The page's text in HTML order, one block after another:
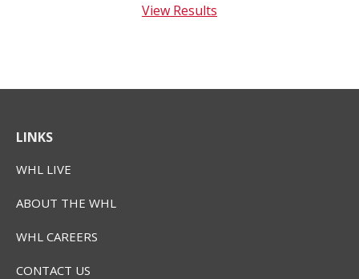
View Results
LINKS
WHL LIVE
ABOUT THE WHL
WHL CAREERS
CONTACT US